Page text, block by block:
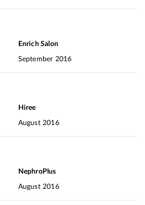
Enrich Salon
September 2016
Hiree
August 2016
NephroPlus
August 2016